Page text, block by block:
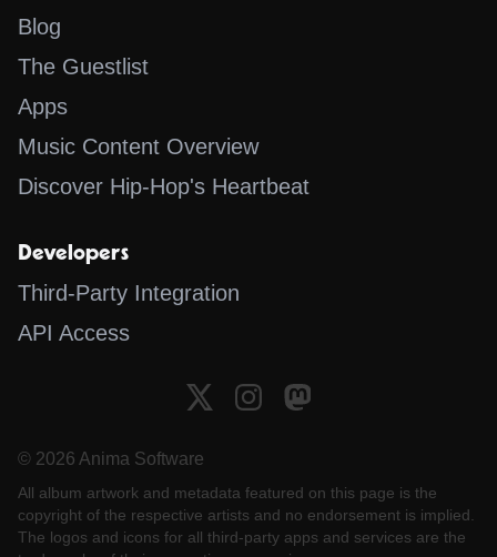
Blog
The Guestlist
Apps
Music Content Overview
Discover Hip-Hop's Heartbeat
Developers
Third-Party Integration
API Access
© 2026 Anima Software
All album artwork and metadata featured on this page is the
copyright of the respective artists and no endorsement is implied.
The logos and icons for all third-party apps and services are the